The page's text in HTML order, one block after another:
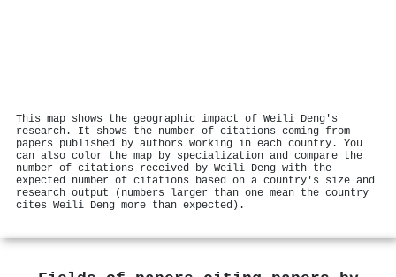
This map shows the geographic impact of Weili Deng's
research. It shows the number of citations coming from
papers published by authors working in each country. You
can also color the map by specialization and compare the
number of citations received by Weili Deng with the
expected number of citations based on a country's size and
research output (numbers larger than one mean the country
cites Weili Deng more than expected).